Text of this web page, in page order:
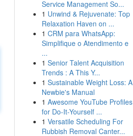
Service Management So...
1 Unwind & Rejuvenate: Top
Relaxation Haven on ...
1 CRM para WhatsApp:
Simplifique o Atendimento e
...
1 Senior Talent Acquisition
Trends : A This Y...
1 Sustainable Weight Loss: A
Newbie's Manual
1 Awesome YouTube Profiles
for Do-It-Yourself ...
1 Versatile Scheduling For
Rubbish Removal Canter...